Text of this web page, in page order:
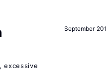
September
excessive